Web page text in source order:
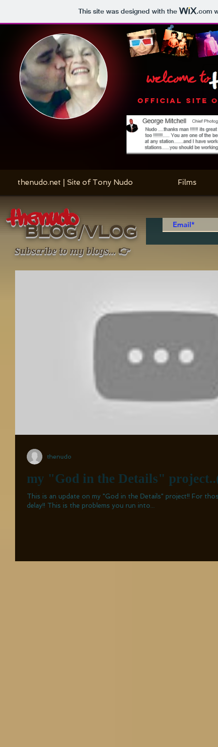
This site was designed with the .com
welcome to
OFFICIAL SITE
thenudo.net | Site of Tony Nudo Films
thenudo
BLOG/VLOG
Subscribe to my blogs... 👉
my "God in the Details"
This is an update on my "God in the Details" project!! For those who are curious about the
delay!! This is the problems you run into...
thenudo